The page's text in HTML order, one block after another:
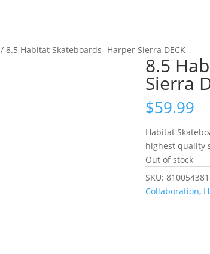
/ 8.5 Habitat Skateboards- Harper Sierra DECK
8.5
Sierra
$59.99
Habitat
highest quality
Out of stock
SKU:
Collaboration,